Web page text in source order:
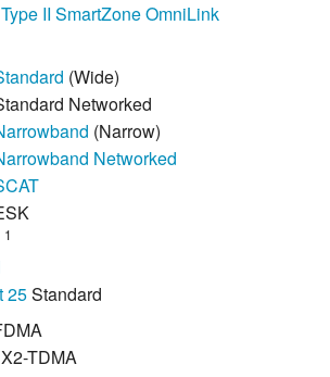
II SmartZone OmniLink
(Wide)
Networked
(Narrow)
Networked
1
25Standard
TDMA